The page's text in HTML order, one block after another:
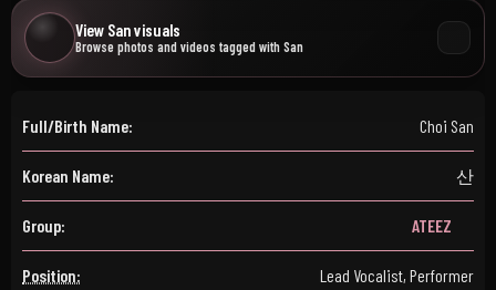
View San visuals
Browse photos and videos tagged with San
Full/Birth Name: Choi San
Korean Name: 산
Group: ATEEZ
Position: Lead Vocalist, Performer